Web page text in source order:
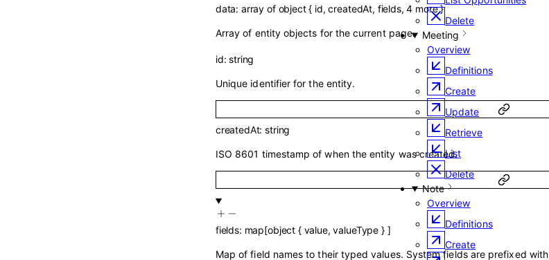
Delete
Meeting
Overview
Definitions
Create
Update
Retrieve
List
Delete
Note
Overview
Definitions
Create
data: array of object{ id,createdAt, fields,4 more }
Array of entity objects for the current page.
id:string
Unique identifier for the entity.
createdAt:string
ISO 8601 timestamp of when the entity was created.
fields: map[object { value,valueType } ]
Map of field names to their typed values. System fields are prefixed with